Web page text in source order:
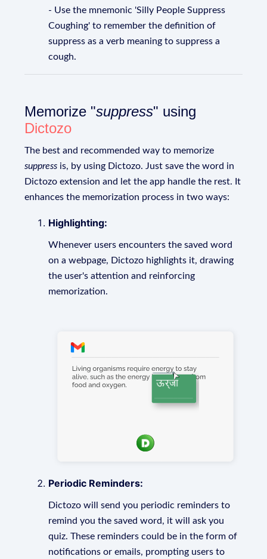
- Use the mnemonic 'Silly People Suppress
Coughing' to remember the definition of
suppress as a verb meaning to suppress a
cough.
Memorize "suppress" using
Dictozo
The best and recommended way to memorize
suppress is, by using Dictozo. Just save the word in
Dictozo extension and let the app handle the rest. It
enhances the memorization process in two ways:
Highlighting:
Whenever users encounters the saved word
on a webpage, Dictozo highlights it, drawing
the user's attention and reinforcing
memorization.
Periodic Reminders:
Dictozo will send you periodic reminders to
remind you the saved word, it will ask you
quiz. These reminders could be in the form of
notifications or emails, prompting users to